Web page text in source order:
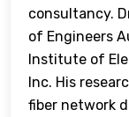
consultancy.
of Engineers
Institute of
Inc. His
fiber network